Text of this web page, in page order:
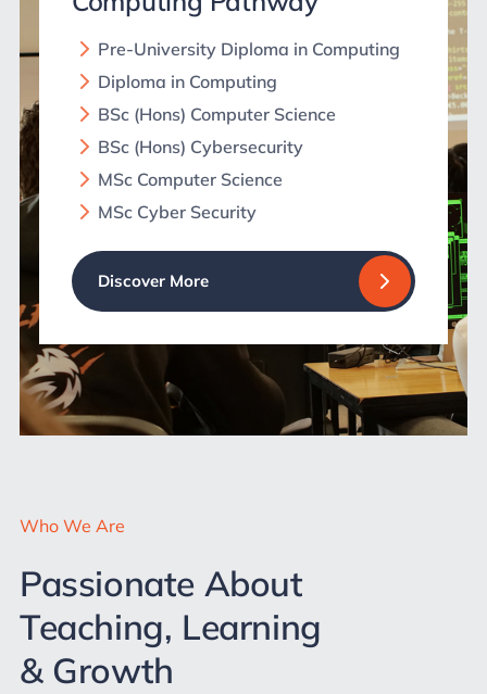
Pre-University Diploma in Computing
Diploma in Computing
BSc (Hons) Computer Science
BSc (Hons) Cybersecurity
MSc Computer Science
MSc Cyber Security
Discover More
Who We Are
Passionate About
Teaching, Learning
& Growth